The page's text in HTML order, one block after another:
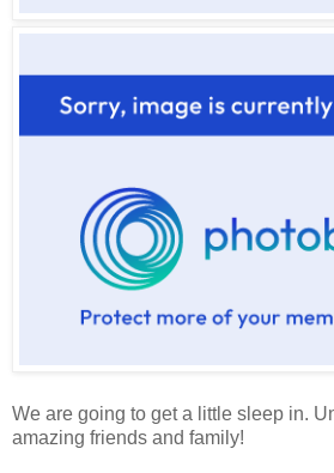
We are going to get a little sleep in.
amazing friends and family!